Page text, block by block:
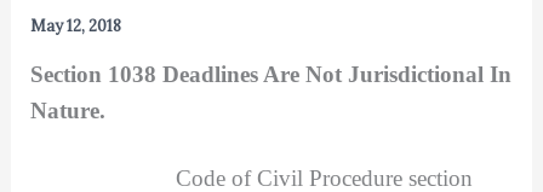
May 12, 2018
Section 1038 Deadlines Are Not Jurisdictional In
Nature.
Code of Civil Procedure section